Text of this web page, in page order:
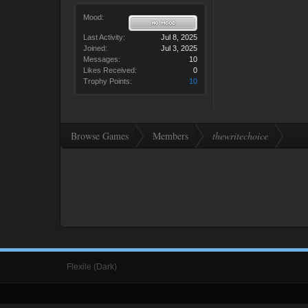
Mood:
Last Activity:
Jul 8, 2025
Joined:
Jul 3, 2025
Messages:
10
Likes Received:
0
Trophy Points:
10
Browse Games Members thewritechoice
Flexile (Dark)